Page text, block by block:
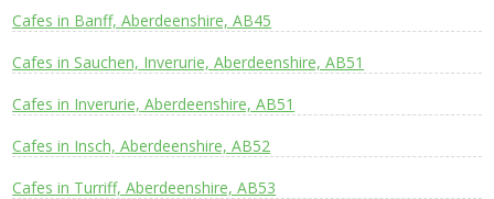
Cafes in Banff, Aberdeenshire, AB45
Cafes in Sauchen, Inverurie, Aberdeenshire, AB51
Cafes in Inverurie, Aberdeenshire, AB51
Cafes in Insch, Aberdeenshire, AB52
Cafes in Turriff, Aberdeenshire, AB53